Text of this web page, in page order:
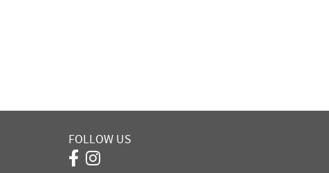
FOLLOW US